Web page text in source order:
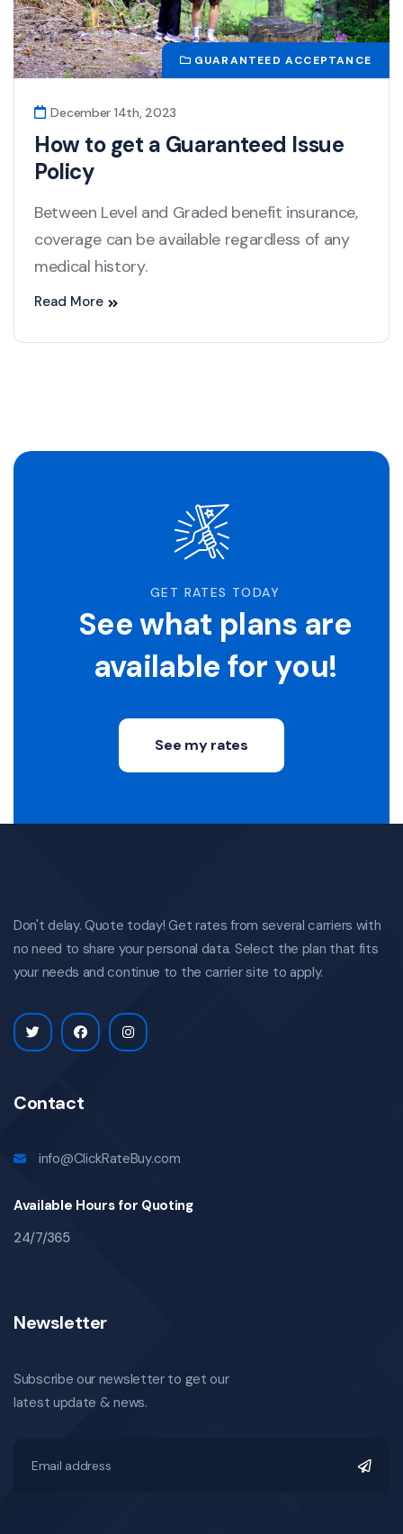
GUARANTEED ACCEPTANCE
December 14th, 2023
How to get a Guaranteed Issue
Policy
Between Level and Graded benefit insurance,
coverage can be available regardless of any
medical history.
Read More
GET RATES TODAY
See what plans are
available for you!
See my rates
Don't delay. Quote today! Get rates from several carriers with
no need to share your personal data. Select the plan that fits
your needs and continue to the carrier site to apply.
Contact
info@ClickRateBuy.com
Available Hours for Quoting
24/7/365
Newsletter
Subscribe our newsletter to get our
latest update & news.